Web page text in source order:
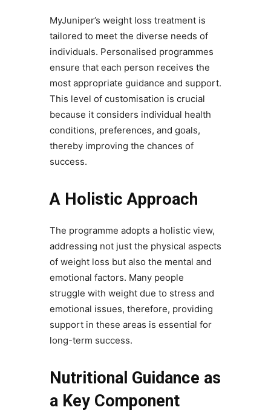
MyJuniper’s weight loss treatment is
tailored to meet the diverse needs of
individuals. Personalised programmes
ensure that each person receives the
most appropriate guidance and support.
This level of customisation is crucial
because it considers individual health
conditions, preferences, and goals,
thereby improving the chances of
success.
A Holistic Approach
The programme adopts a holistic view,
addressing not just the physical aspects
of weight loss but also the mental and
emotional factors. Many people
struggle with weight due to stress and
emotional issues, therefore, providing
support in these areas is essential for
long-term success.
Nutritional Guidance as
a Key Component